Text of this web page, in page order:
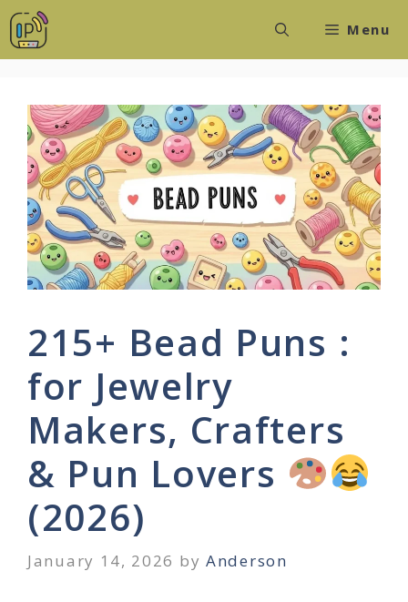
Skip
to
Menu
215+ Bead Puns :
for Jewelry
Makers, Crafters
& Pun Lovers
(2026)
January 14, 2026 byAnderson